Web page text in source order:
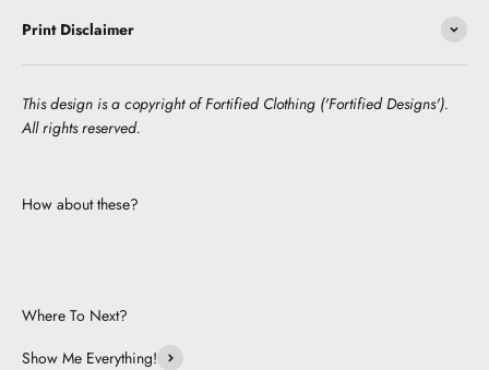
Print Disclaimer
This design is a copyright of Fortified Clothing ('Fortified Designs').
All rights reserved.
How about these?
Where To Next?
Show Me Everything!